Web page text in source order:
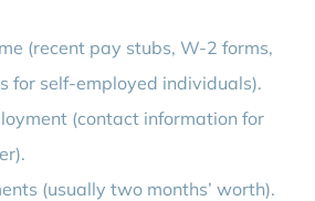
(recent pay stubs, W-2 forms,
for self-employed individuals).
(contact information for
(usually two months’ worth).